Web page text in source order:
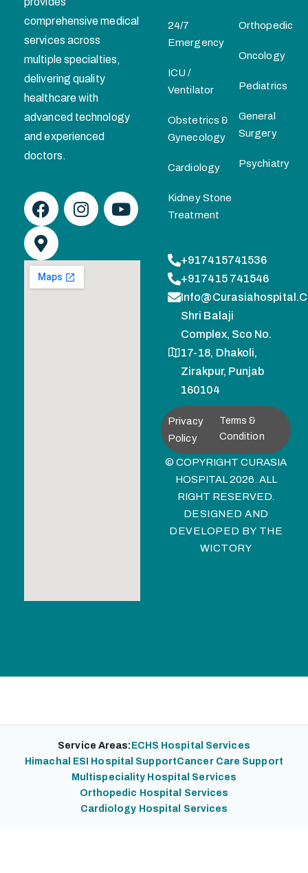
comprehensive medical
services across
multiple specialties,
delivering quality
healthcare with
advanced technology
and experienced
doctors.
24/7
Emergency
ICU /
Ventilator
Obstetrics &
Gynecology
Cardiology
Kidney Stone
Treatment
Orthopedic
Oncology
Pediatrics
General
Surgery
Psychiatry
+917415741536
+917415 741546
Shri Balaji
Complex, Sco No.
17-18, Dhakoli,
Zirakpur, Punjab
160104
Privacy
Policy
Terms &
Condition
© COPYRIGHT CURASIA
HOSPITAL 2026. ALL
RIGHT RESERVED.
DESIGNED AND
DEVELOPED BY THE
WICTORY
Service Areas: ECHS Hospital Services
Himachal ESI Hospital SupportCancer Care Support
Multispeciality Hospital Services
Orthopedic Hospital Services
Cardiology Hospital Services